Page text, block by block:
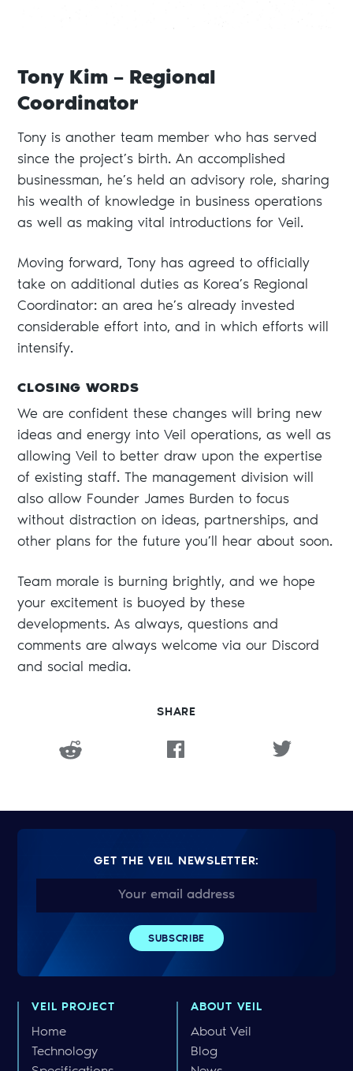
Tony Kim – Regional
Coordinator
Tony is another team member who has served
since the project’s birth. An accomplished
businessman, he’s held an advisory role, sharing
his wealth of knowledge in business operations
as well as making vital introductions for Veil.
Moving forward, Tony has agreed to officially
take on additional duties as Korea’s Regional
Coordinator: an area he’s already invested
considerable effort into, and in which efforts will
intensify.
CLOSING WORDS
We are confident these changes will bring new
ideas and energy into Veil operations, as well as
allowing Veil to better draw upon the expertise
of existing staff. The management division will
also allow Founder James Burden to focus
without distraction on ideas, partnerships, and
other plans for the future you’ll hear about soon.
Team morale is burning brightly, and we hope
your excitement is buoyed by these
developments. As always, questions and
comments are always welcome via our Discord
and social media.
SHARE
VEIL PROJECT
Home
Technology
ABOUT VEIL
About Veil
Blog
GET THE VEIL NEWSLETTER: